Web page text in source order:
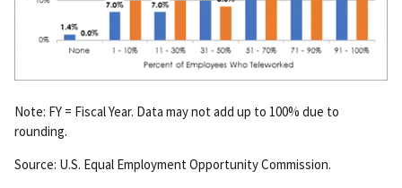
Note: FY = Fiscal Year. Data may not add up to 100% due to
rounding.
Source: U.S. Equal Employment Opportunity Commission.